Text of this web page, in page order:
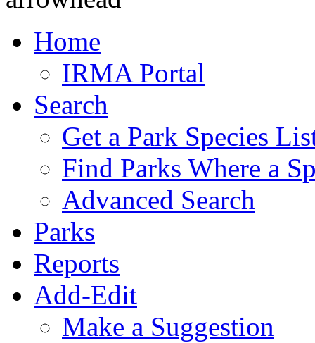
Home
IRMA Portal
Search
Get a Park Species
Find Parks Where a
Advanced Search
Parks
Reports
Add-Edit
Make a Suggestion